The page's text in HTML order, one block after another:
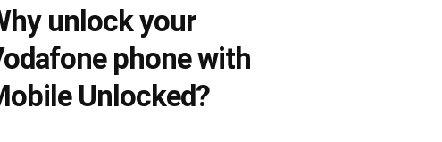
unlock your
phone with
Unlocked?